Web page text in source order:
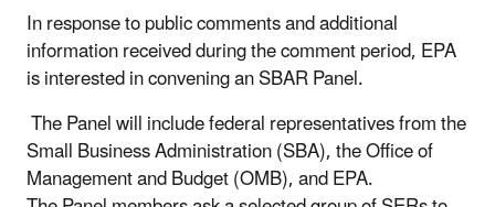
In response to public comments and additional
information received during the comment period, EPA
is interested in convening an SBAR Panel.
The Panel will include federal representatives from the
Small Business Administration (SBA), the Office of
Management and Budget (OMB), and EPA.